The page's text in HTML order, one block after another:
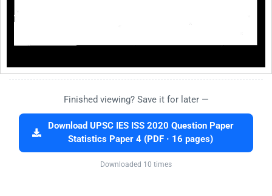
Finished viewing? Save it for later —
Download UPSC IES ISS 2020 Question Paper
Statistics Paper 4 (PDF · 16 pages)
Downloaded 10 times